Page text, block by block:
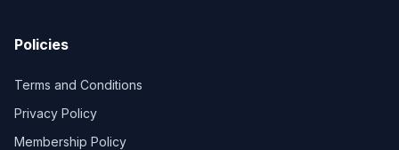
Policies
Terms and Conditions
Privacy Policy
Membership Policy